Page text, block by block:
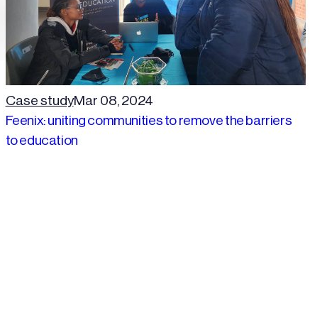
Case studyMar 08, 2024
Feenix: uniting communities to remove the barriers
to education